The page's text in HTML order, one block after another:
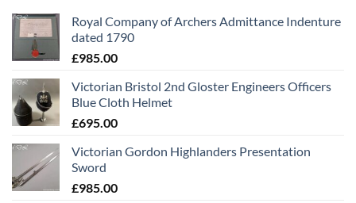
Royal Company of Archers Admittance Indenture
dated 1790
£985.00
Victorian Bristol 2nd Gloster Engineers Officers
Blue Cloth Helmet
£695.00
Victorian Gordon Highlanders Presentation
Sword
£985.00